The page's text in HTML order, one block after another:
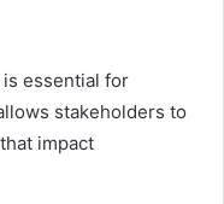
essential for
stakeholders to
impact